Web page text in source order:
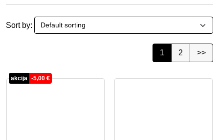
Sort by:
1 2 >>
akcija -5,00€